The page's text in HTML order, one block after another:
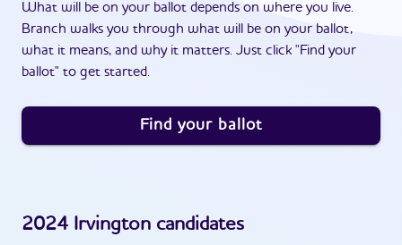
What will be on your ballot depends on where you live.
Branch walks you through what will be on your ballot,
what it means, and why it matters. Just click "Find your
ballot" to get started.
Find your ballot
2024 Irvington candidates